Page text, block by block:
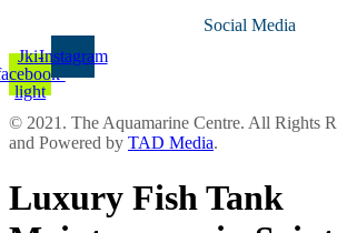
Social Media
Jki-
light
Instagram
© 2021. The Aquamarine Centre. All Rights
and Powered by TAD Media.
Luxury Fish Tank